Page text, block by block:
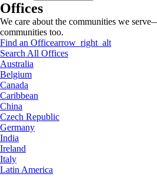
Offices
We care about the communities we
communities too.
Find an Officearrow_right_alt
Search All Offices
Australia
Belgium
Canada
Caribbean
China
Czech Republic
Germany
India
Ireland
Italy
Latin America